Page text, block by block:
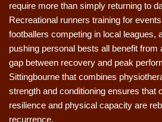
require more than simply returning to
Recreational runners training for
footballers competing in local leagues,
pushing personal bests all benefit
gap between recovery and peak
Sittingbourne that combines
strength and conditioning ensures that
resilience and physical capacity are
recurrence.